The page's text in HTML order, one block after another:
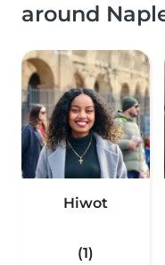
around
Hiwot
(1)